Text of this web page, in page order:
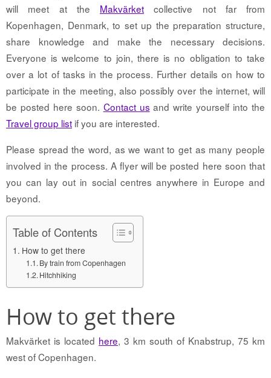
will meet at the Makvärket collective not far from
Kopenhagen, Denmark, to set up the preparation structure,
share knowledge and make the necessary decisions.
Everyone is welcome to join, there is no obligation to take
over a lot of tasks in the process. Further details on how to
participate in the meeting, also possibly over the internet, will
be posted here soon. Contact us and write yourself into the
Travel group list if you are interested.
Please spread the word, as we want to get as many people
involved in the process. A flyer will be posted here soon that
you can lay out in social centres anywhere in Europe and
beyond.
Table of Contents
How to get there
By train from Copenhagen
Hitchhiking
How to get there
Makvärket is located here, 3 km south of Knabstrup, 75 km
west of Copenhagen.